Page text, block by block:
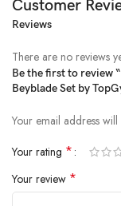
Customer
Reviews
There are no reviews
Be the first to review
Beyblade Set by
Your email address
Your rating *
Your review *